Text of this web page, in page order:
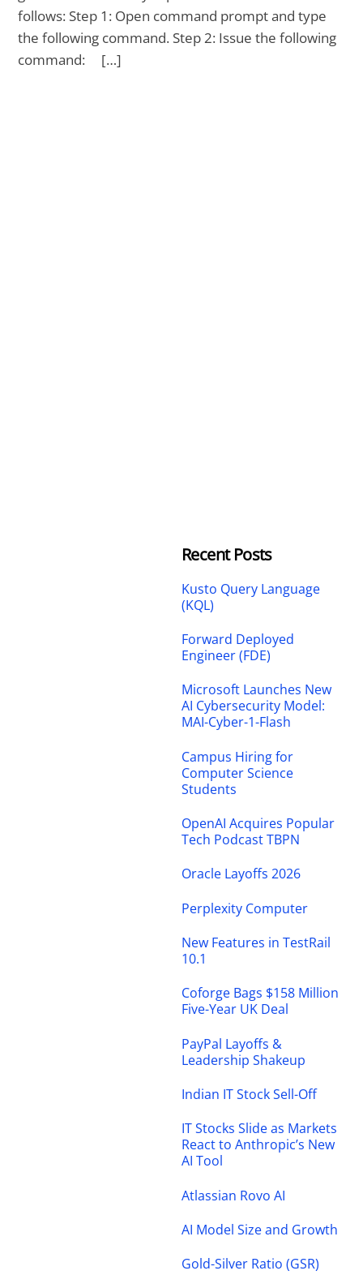
follows: Step 1: Open command prompt and type
the following command. Step 2: Issue the following
command: […]
Recent Posts
Kusto Query Language
(KQL)
Forward Deployed
Engineer (FDE)
Microsoft Launches New
AI Cybersecurity Model:
MAI-Cyber-1-Flash
Campus Hiring for
Computer Science
Students
OpenAI Acquires Popular
Tech Podcast TBPN
Oracle Layoffs 2026
Perplexity Computer
New Features in TestRail
10.1
Coforge Bags $158 Million
Five-Year UK Deal
PayPal Layoffs &
Leadership Shakeup
Indian IT Stock Sell-Off
IT Stocks Slide as Markets
React to Anthropic’s New
AI Tool
Atlassian Rovo AI
AI Model Size and Growth
Gold-Silver Ratio (GSR)